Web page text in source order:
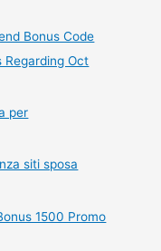
Bonus Code
Regarding Oct
per
siti sposa
1500 Promo